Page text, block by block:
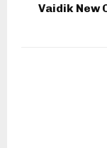
Vaidik New